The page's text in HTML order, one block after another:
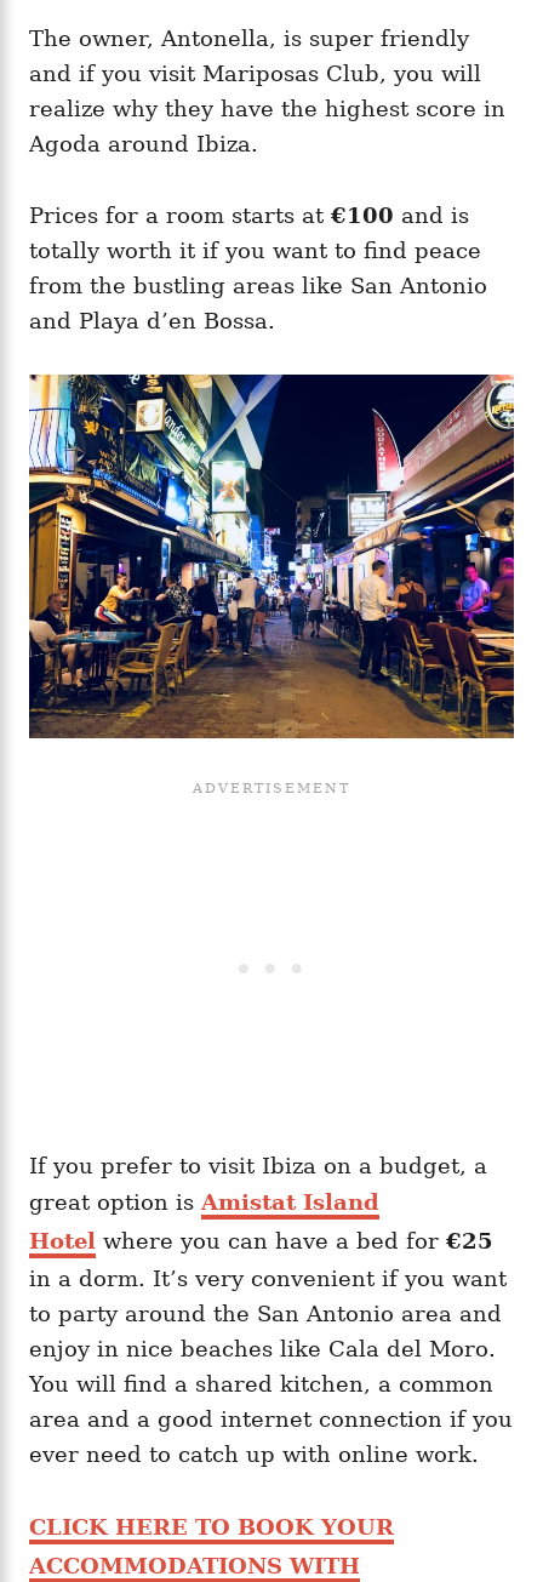
The owner, Antonella, is super friendly
and if you visit Mariposas Club, you will
realize why they have the highest score in
Agoda around Ibiza.
Prices for a room starts at €100 and is
totally worth it if you want to find peace
from the bustling areas like San Antonio
and Playa d’en Bossa.
If you prefer to visit Ibiza on a budget, a
great option is Amistat Island
Hotel where you can have a bed for €25
in a dorm. It’s very convenient if you want
to party around the San Antonio area and
enjoy in nice beaches like Cala del Moro.
You will find a shared kitchen, a common
area and a good internet connection if you
ever need to catch up with online work.
CLICK HERE TO BOOK YOUR
ACCOMMODATIONS WITH